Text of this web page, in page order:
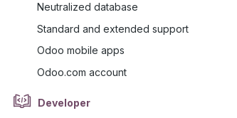
Neutralized database
Standard and extended support
Odoo mobile apps
Odoo.com account
Developer